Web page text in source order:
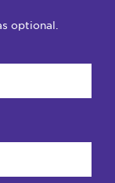
optional.